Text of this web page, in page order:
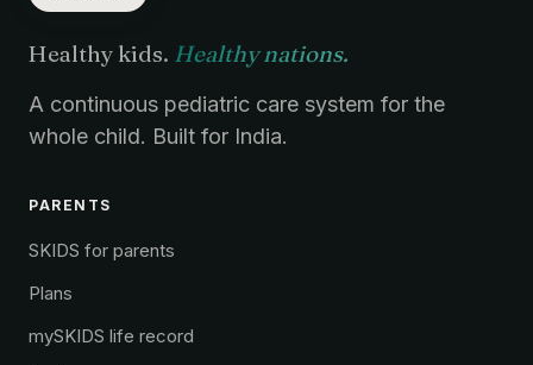
Healthy kids. Healthy nations.
A continuous pediatric care system for the
whole child. Built for India.
PARENTS
SKIDS for parents
Plans
mySKIDS life record